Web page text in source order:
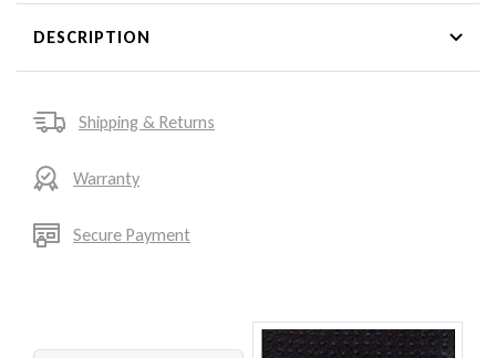
DESCRIPTION
Shipping & Returns
Warranty
Secure Payment